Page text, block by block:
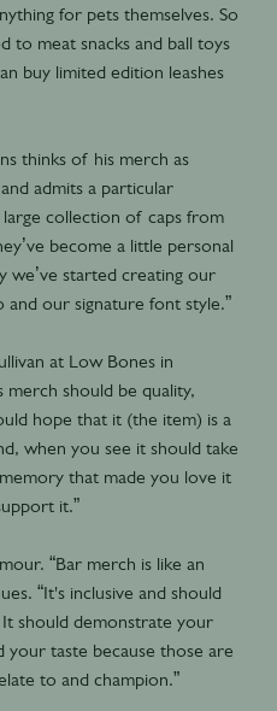
for pets themselves. So
to meat snacks and ball toys
buy limited edition leashes
thinks of his merch as
admits a particular
large collection of caps from
become a little personal
we’ve started creating our
our signature font style.”
at Low Bones in
should be quality,
hope that it (the item) is a
when you see it should take
that made you love it
it.”
“Bar merch is like an
“It's inclusive and should
should demonstrate your
your taste because those are
to and champion.”